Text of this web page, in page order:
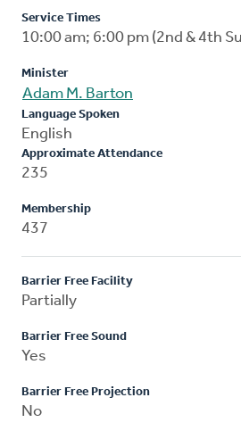
Service Times
10:00 am; 6:00 pm (2nd & 4th
Minister
Adam M. Barton
Language Spoken
English
Approximate Attendance
235
Membership
437
Barrier Free Facility
Partially
Barrier Free Sound
Yes
Barrier Free Projection
No